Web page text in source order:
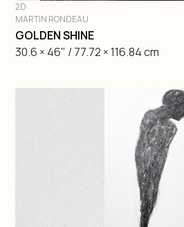
DIVE IN
2D
MARTIN RONDEAU
GOLDEN SHINE
30.6 × 46" / 77.72 × 116.84 cm